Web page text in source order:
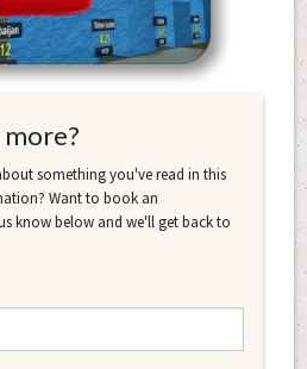
something you've read in this
Want to book an
know below and we'll get back to